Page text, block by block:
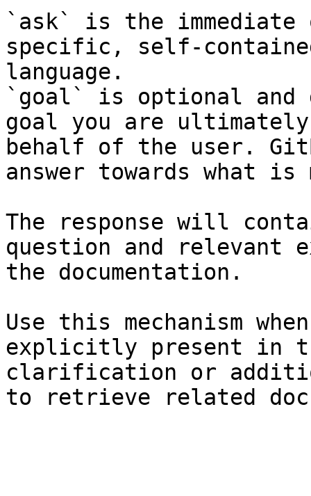
`ask` is the
specific, self-
language.
`goal` is optional and
goal you are
behalf of the user.
answer towards what
The response will
question and relevant
the documentation.
Use this mechanism
explicitly present in
clarification or